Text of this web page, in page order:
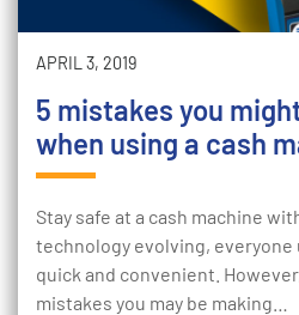
APRIL 3, 2019
5 mistakes you
when using a cash
Stay safe at a cash machine
technology evolving, everyone
quick and convenient.
mistakes you may be making…